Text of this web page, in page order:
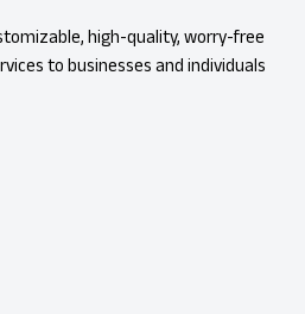
high-quality, worry-free
to businesses and individuals